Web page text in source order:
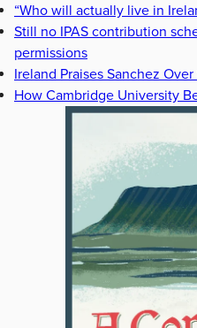
“Who will actually live in
Still no IPAS contribution
permissions
Ireland Praises Sanchez
How Cambridge University